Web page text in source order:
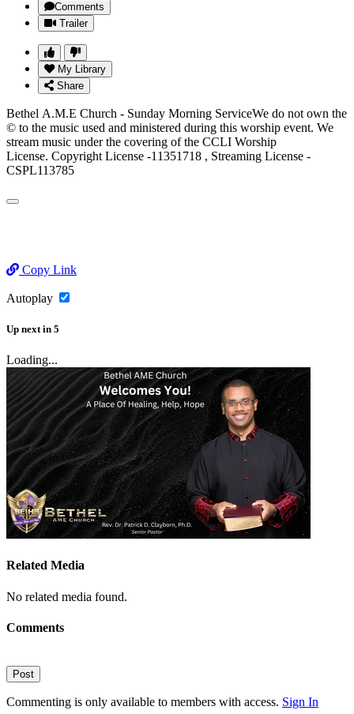
Comments
Trailer
My Library
Share
Bethel A.M.E Church - Sunday Morning ServiceWe do not own the
© to the music used and ministered during this worship event. We
stream music under the covering of the CCLI Worship
License. Copyright License -11351718 , Streaming License -
CSPL113785
Copy Link
Autoplay
Up next in 5
Loading...
Related Media
No related media found.
Comments
Post
Commenting is only available to members with access. Sign In